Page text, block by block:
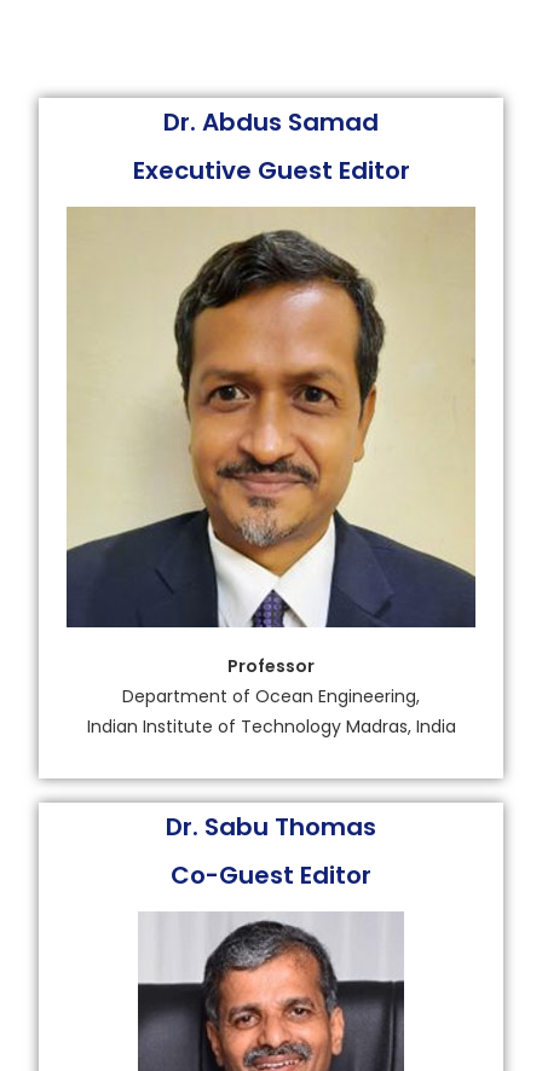
Dr. Abdus Samad
Executive Guest Editor
Professor
Department of Ocean Engineering,
Indian Institute of Technology Madras, India
Dr. Sabu Thomas
Co-Guest Editor